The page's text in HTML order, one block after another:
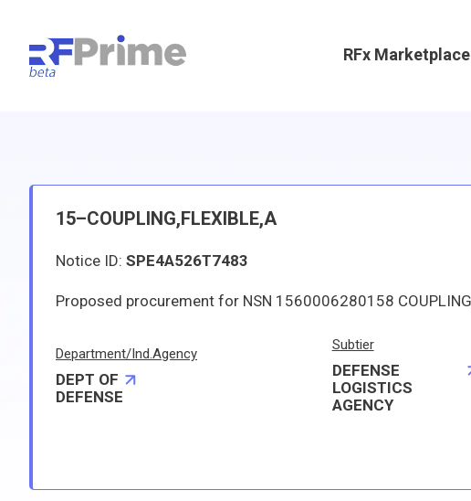
RFx Marketplace
15–COUPLING,FLEXIBLE,A
Notice ID: SPE4A526T7483
Department/Ind.Agency
DEPT OF
DEFENSE
Subtier
DEFENSE
LOGISTICS
AGENCY